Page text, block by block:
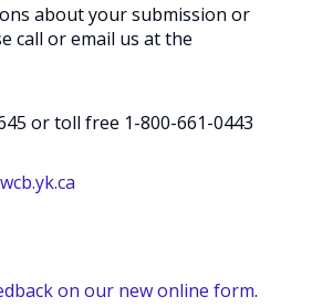
about your submission or
call or email us at the
or toll free 1-800-661-0443
on our new online form.